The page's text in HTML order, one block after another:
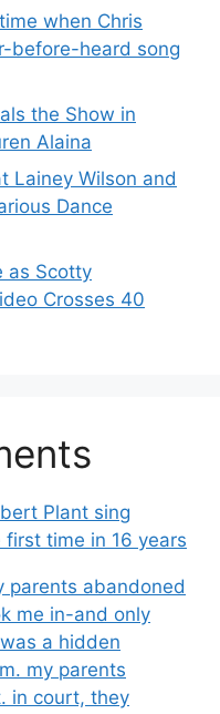
when Chris
before-heard song
the Show in
Alaina
Lainey Wilson and
Dance
as Scotty
Crosses 40
Plant sing
time in 16 years
parents abandoned
me in-and only
a hidden
my parents
in court, they